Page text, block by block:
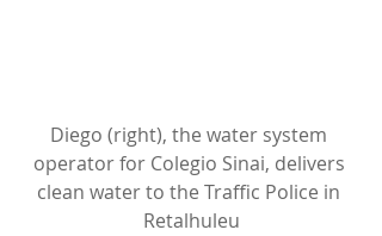
Diego (right), the water system
operator for Colegio Sinai, delivers
clean water to the Traffic Police in
Retalhuleu